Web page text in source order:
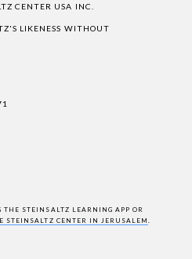
CENTER USA INC.
LIKENESS WITHOUT
STEINSALTZ LEARNING APP OR
STEINSALTZ CENTER IN JERUSALEM.